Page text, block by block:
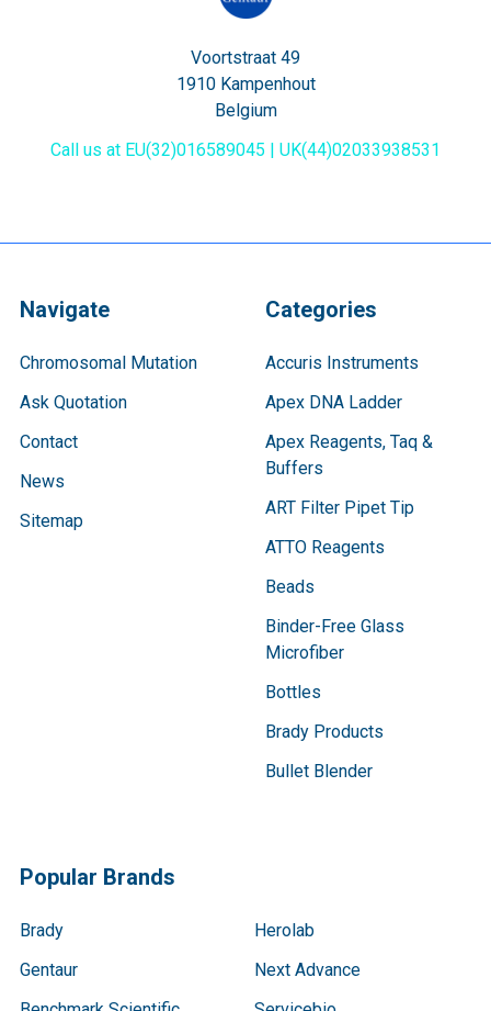
Voortstraat 49
1910 Kampenhout
Belgium
Call us at EU(32)016589045 | UK(44)02033938531
Navigate
Chromosomal Mutation
Ask Quotation
Contact
News
Sitemap
Categories
Accuris Instruments
Apex DNA Ladder
Apex Reagents, Taq &
Buffers
ART Filter Pipet Tip
ATTO Reagents
Beads
Binder-Free Glass
Microfiber
Bottles
Brady Products
Bullet Blender
Popular Brands
Brady
Gentaur
Herolab
Next Advance